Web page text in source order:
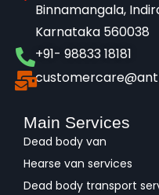
Binnamangala,
Karnataka 560038​
+91- 98833 18181
Main Services
Dead body van
Hearse van services
Dead body transport